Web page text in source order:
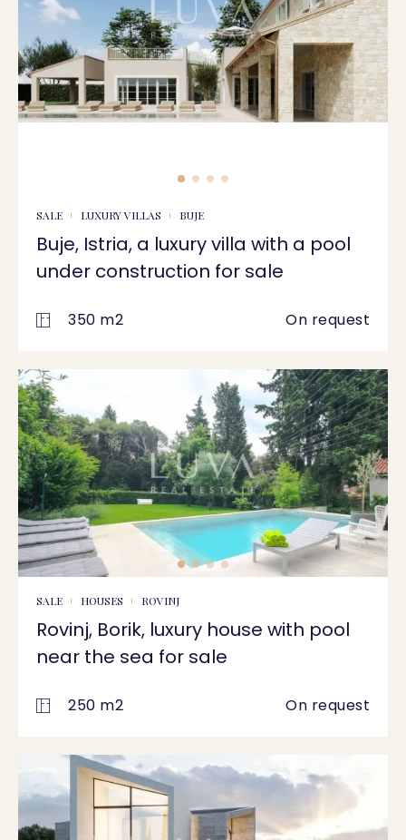
SALE LUXURY VILLAS BUJE
Buje, Istria, a luxury villa with a pool
under construction for sale
350 m2 On request
SALE HOUSES ROVINJ
Rovinj, Borik, luxury house with pool
near the sea for sale
250 m2 On request